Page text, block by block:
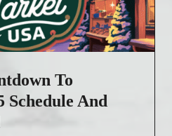
To
Schedule And